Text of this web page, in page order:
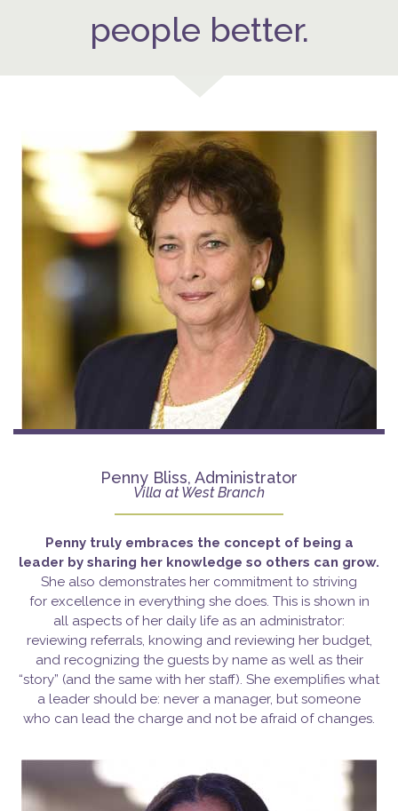
people better.
Penny Bliss, Administrator
Villa at West Branch
Penny truly embraces the concept of being a
leader by sharing her knowledge so others can grow.
She also demonstrates her commitment to striving
for excellence in everything she does. This is shown in
all aspects of her daily life as an administrator:
reviewing referrals, knowing and reviewing her budget,
and recognizing the guests by name as well as their
“story” (and the same with her staff). She exemplifies what
a leader should be: never a manager, but someone
who can lead the charge and not be afraid of changes.